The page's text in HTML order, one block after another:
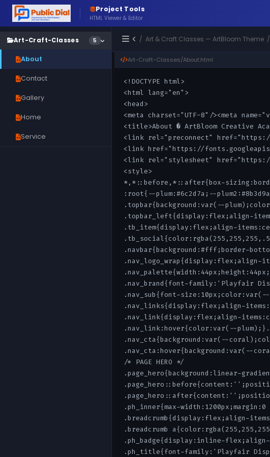
Project Tools
HTML Viewer & Editor
Art-Craft-Classes 5
About
Contact
Gallery
Home
Service
/ Art & Craft Classes — ArtBloom Theme /
Art-Craft-Classes/About.html